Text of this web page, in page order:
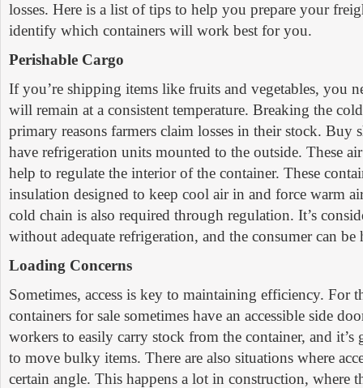
losses. Here is a list of tips to help you prepare your
identify which containers will work best for you.
Perishable Cargo
If you’re shipping items like fruits and vegetables, you
will remain at a consistent temperature. Breaking the
primary reasons farmers claim losses in their stock. Buy
have refrigeration units mounted to the outside. These
help to regulate the interior of the container. These
insulation designed to keep cool air in and force warm
cold chain is also required through regulation. It’s
without adequate refrigeration, and the consumer can be
Loading Concerns
Sometimes, access is key to maintaining efficiency. For
containers for sale sometimes have an accessible side
workers to easily carry stock from the container, and it’s
to move bulky items. There are also situations where
certain angle. This happens a lot in construction, where